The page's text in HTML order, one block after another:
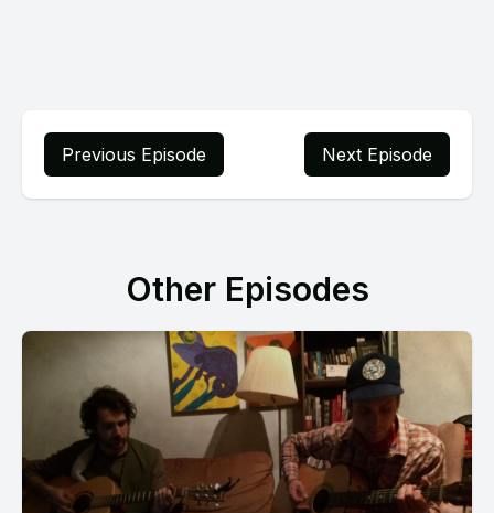
Previous Episode Next Episode
Other Episodes